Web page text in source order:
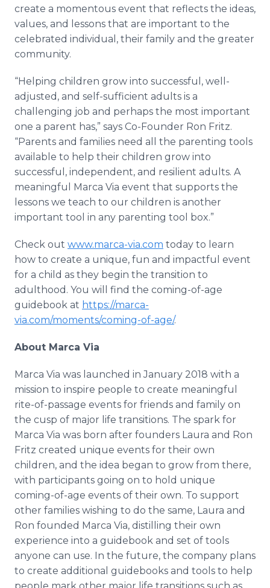
create a momentous event that reflects the ideas,
values, and lessons that are important to the
celebrated individual, their family and the greater
community.
“Helping children grow into successful, well-
adjusted, and self-sufficient adults is a
challenging job and perhaps the most important
one a parent has,” says Co-Founder Ron Fritz.
“Parents and families need all the parenting tools
available to help their children grow into
successful, independent, and resilient adults. A
meaningful Marca Via event that supports the
lessons we teach to our children is another
important tool in any parenting tool box.”
Check out www.marca-via.com today to learn
how to create a unique, fun and impactful event
for a child as they begin the transition to
adulthood. You will find the coming-of-age
guidebook at https://marca-
via.com/moments/coming-of-age/.
About Marca Via
Marca Via was launched in January 2018 with a
mission to inspire people to create meaningful
rite-of-passage events for friends and family on
the cusp of major life transitions. The spark for
Marca Via was born after founders Laura and Ron
Fritz created unique events for their own
children, and the idea began to grow from there,
with participants going on to hold unique
coming-of-age events of their own. To support
other families wishing to do the same, Laura and
Ron founded Marca Via, distilling their own
experience into a guidebook and set of tools
anyone can use. In the future, the company plans
to create additional guidebooks and tools to help